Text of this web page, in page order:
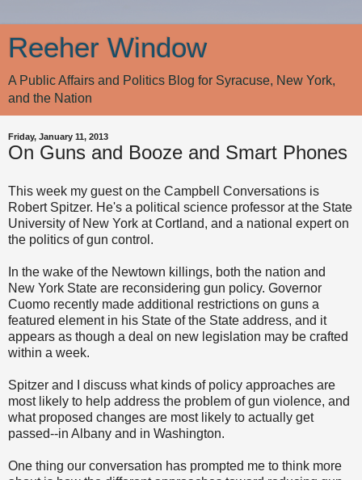
Reeher Window
A Public Affairs and Politics Blog for Syracuse, New York,
and the Nation
Friday, January 11, 2013
On Guns and Booze and Smart Phones
This week my guest on the Campbell Conversations is
Robert Spitzer. He's a political science professor at the State
University of New York at Cortland, and a national expert on
the politics of gun control.
In the wake of the Newtown killings, both the nation and
New York State are reconsidering gun policy. Governor
Cuomo recently made additional restrictions on guns a
featured element in his State of the State address, and it
appears as though a deal on new legislation may be crafted
within a week.
Spitzer and I discuss what kinds of policy approaches are
most likely to help address the problem of gun violence, and
what proposed changes are most likely to actually get
passed--in Albany and in Washington.
One thing our conversation has prompted me to think more